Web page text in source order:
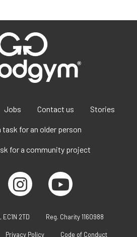
Jobs Contact us Stories
task for an older person
for a community project
2TD Reg. Charity 1160988
Privacy Policy Code of Conduct